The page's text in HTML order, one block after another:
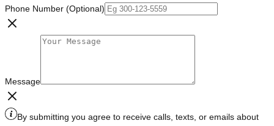
Phone Number (Optional)
Message
By submitting you agree to receive calls, texts, or emails about